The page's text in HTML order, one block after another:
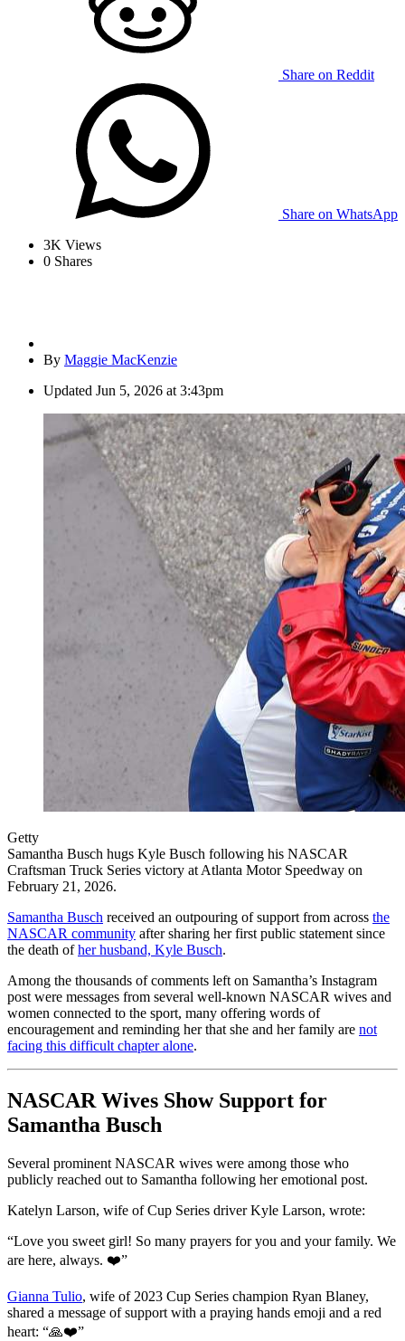
Share on Reddit
Share on WhatsApp
3K Views
0 Shares
By Maggie MacKenzie
Updated Jun 5, 2026 at 3:43pm
Getty
Samantha Busch hugs Kyle Busch following his NASCAR
Craftsman Truck Series victory at Atlanta Motor Speedway on
February 21, 2026.
Samantha Busch received an outpouring of support from across the
NASCAR community after sharing her first public statement since
the death ofher husband, Kyle Busch.
Among the thousands of comments left on Samantha’s Instagram
post were messages from several well-known NASCAR wives and
women connected to the sport, many offering words of
encouragement and reminding her that she and her family are not
facing this difficult chapter alone.
NASCAR Wives Show Support for
Samantha Busch
Several prominent NASCAR wives were among those who
publicly reached out to Samantha following her emotional post.
Katelyn Larson, wife of Cup Series driver Kyle Larson, wrote:
“Love you sweet girl! So many prayers for you and your family. We
are here, always. ❤️”
Gianna Tulio, wife of 2023 Cup Series champion Ryan Blaney,
shared a message of support with a praying hands emoji and a red
heart: “🙏❤️”